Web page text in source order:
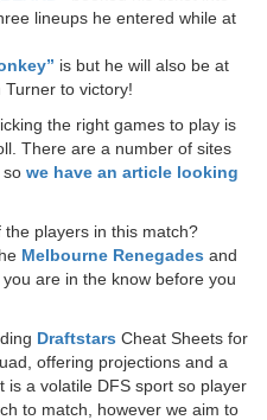
lineups he entered while at
is but he will also be at
to victory!
the right games to play is
There are a number of sites
so we have an article looking
players in this match?
Melbourne Renegades and
are in the know before you
Draftstars Cheat Sheets for
offering projections and a
is a volatile DFS sport so player
to match, however we aim to